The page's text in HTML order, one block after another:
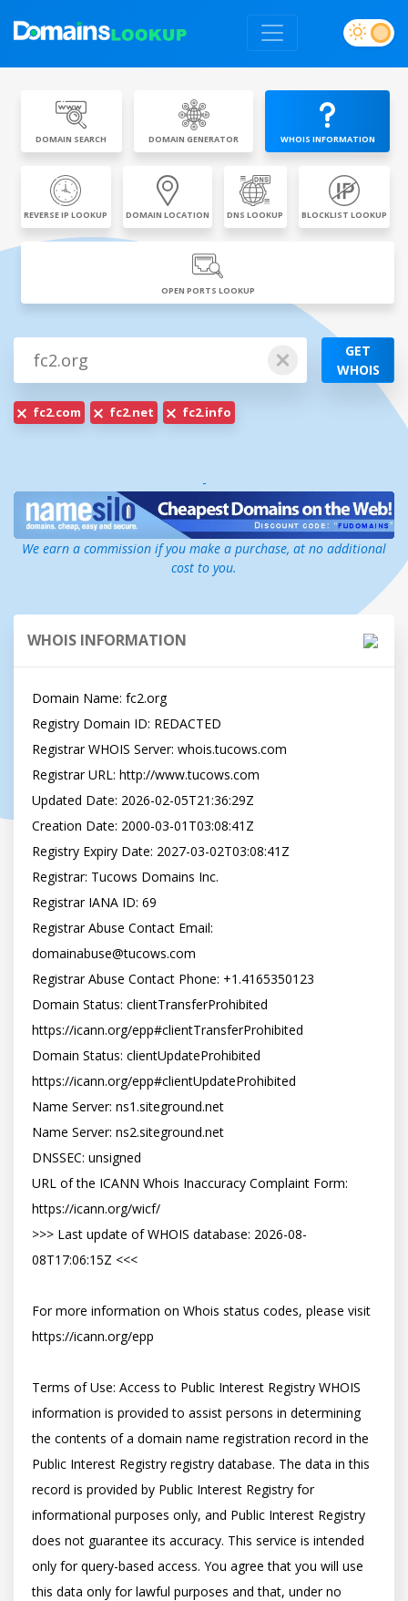
DOMAIN SEARCH DOMAIN GENERATOR WHOIS INFORMATION
REVERSE IP LOOKUP DOMAIN LOCATION DNS LOOKUP BLOCKLIST LOOKUP
OPEN PORTS LOOKUP
GET
WHOIS
fc2.com fc2.net fc2.info
-
We earn a commission if you make a purchase, at no additional
cost to you.
WHOIS INFORMATION
Domain Name: fc2.org
Registry Domain ID: REDACTED
Registrar WHOIS Server: whois.tucows.com
Registrar URL: http://www.tucows.com
Updated Date: 2026-02-05T21:36:29Z
Creation Date: 2000-03-01T03:08:41Z
Registry Expiry Date: 2027-03-02T03:08:41Z
Registrar: Tucows Domains Inc.
Registrar IANA ID: 69
Registrar Abuse Contact Email:
domainabuse@tucows.com
Registrar Abuse Contact Phone: +1.4165350123
Domain Status: clientTransferProhibited
https://icann.org/epp#clientTransferProhibited
Domain Status: clientUpdateProhibited
https://icann.org/epp#clientUpdateProhibited
Name Server: ns1.siteground.net
Name Server: ns2.siteground.net
DNSSEC: unsigned
URL of the ICANN Whois Inaccuracy Complaint Form:
https://icann.org/wicf/
>>> Last update of WHOIS database: 2026-08-
08T17:06:15Z <<<
For more information on Whois status codes, please visit
https://icann.org/epp
Terms of Use: Access to Public Interest Registry WHOIS
information is provided to assist persons in determining
the contents of a domain name registration record in the
Public Interest Registry registry database. The data in this
record is provided by Public Interest Registry for
informational purposes only, and Public Interest Registry
does not guarantee its accuracy. This service is intended
only for query-based access. You agree that you will use
this data only for lawful purposes and that, under no